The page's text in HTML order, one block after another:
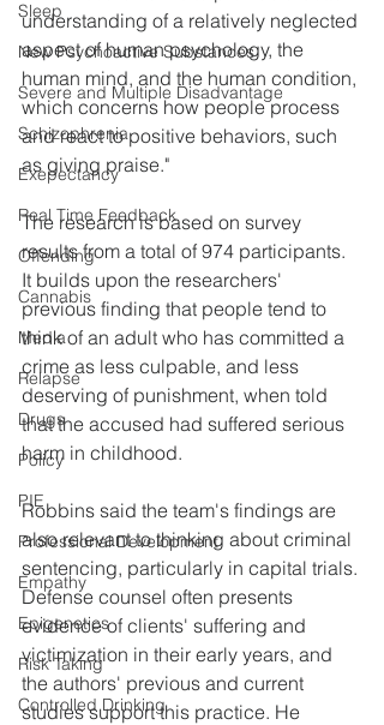
Sleep
New Psychoactive Substances
Severe and Multiple Disadvantage
Schizophrenia
Exepectancy
Real Time Feedback
Offending
Cannabis
Media
Relapse
Drugs
Policy
PIE
Professional Development
Empathy
Epigenetics
Risk Taking
Controlled Drinking
understanding of a relatively neglected
aspect of human psychology, the
human mind, and the human condition,
which concerns how people process
and react to positive behaviors, such
as giving praise."
The research is based on survey
results from a total of 974 participants.
It builds upon the researchers'
previous finding that people tend to
think of an adult who has committed a
crime as less culpable, and less
deserving of punishment, when told
that the accused had suffered serious
harm in childhood.
Robbins said the team's findings are
also relevant to thinking about criminal
sentencing, particularly in capital trials.
Defense counsel often presents
evidence of clients' suffering and
victimization in their early years, and
the authors' previous and current
studies support this practice. He